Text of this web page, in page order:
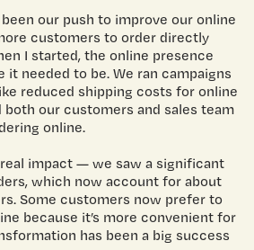
our push to improve our online
customers to order directly
I started, the online presence
it needed to be. We ran campaigns
reduced shipping costs for online
both our customers and sales team
online.
impact — we saw a significant
which now account for about
Some customers now prefer to
because it’s more convenient for
has been a big success